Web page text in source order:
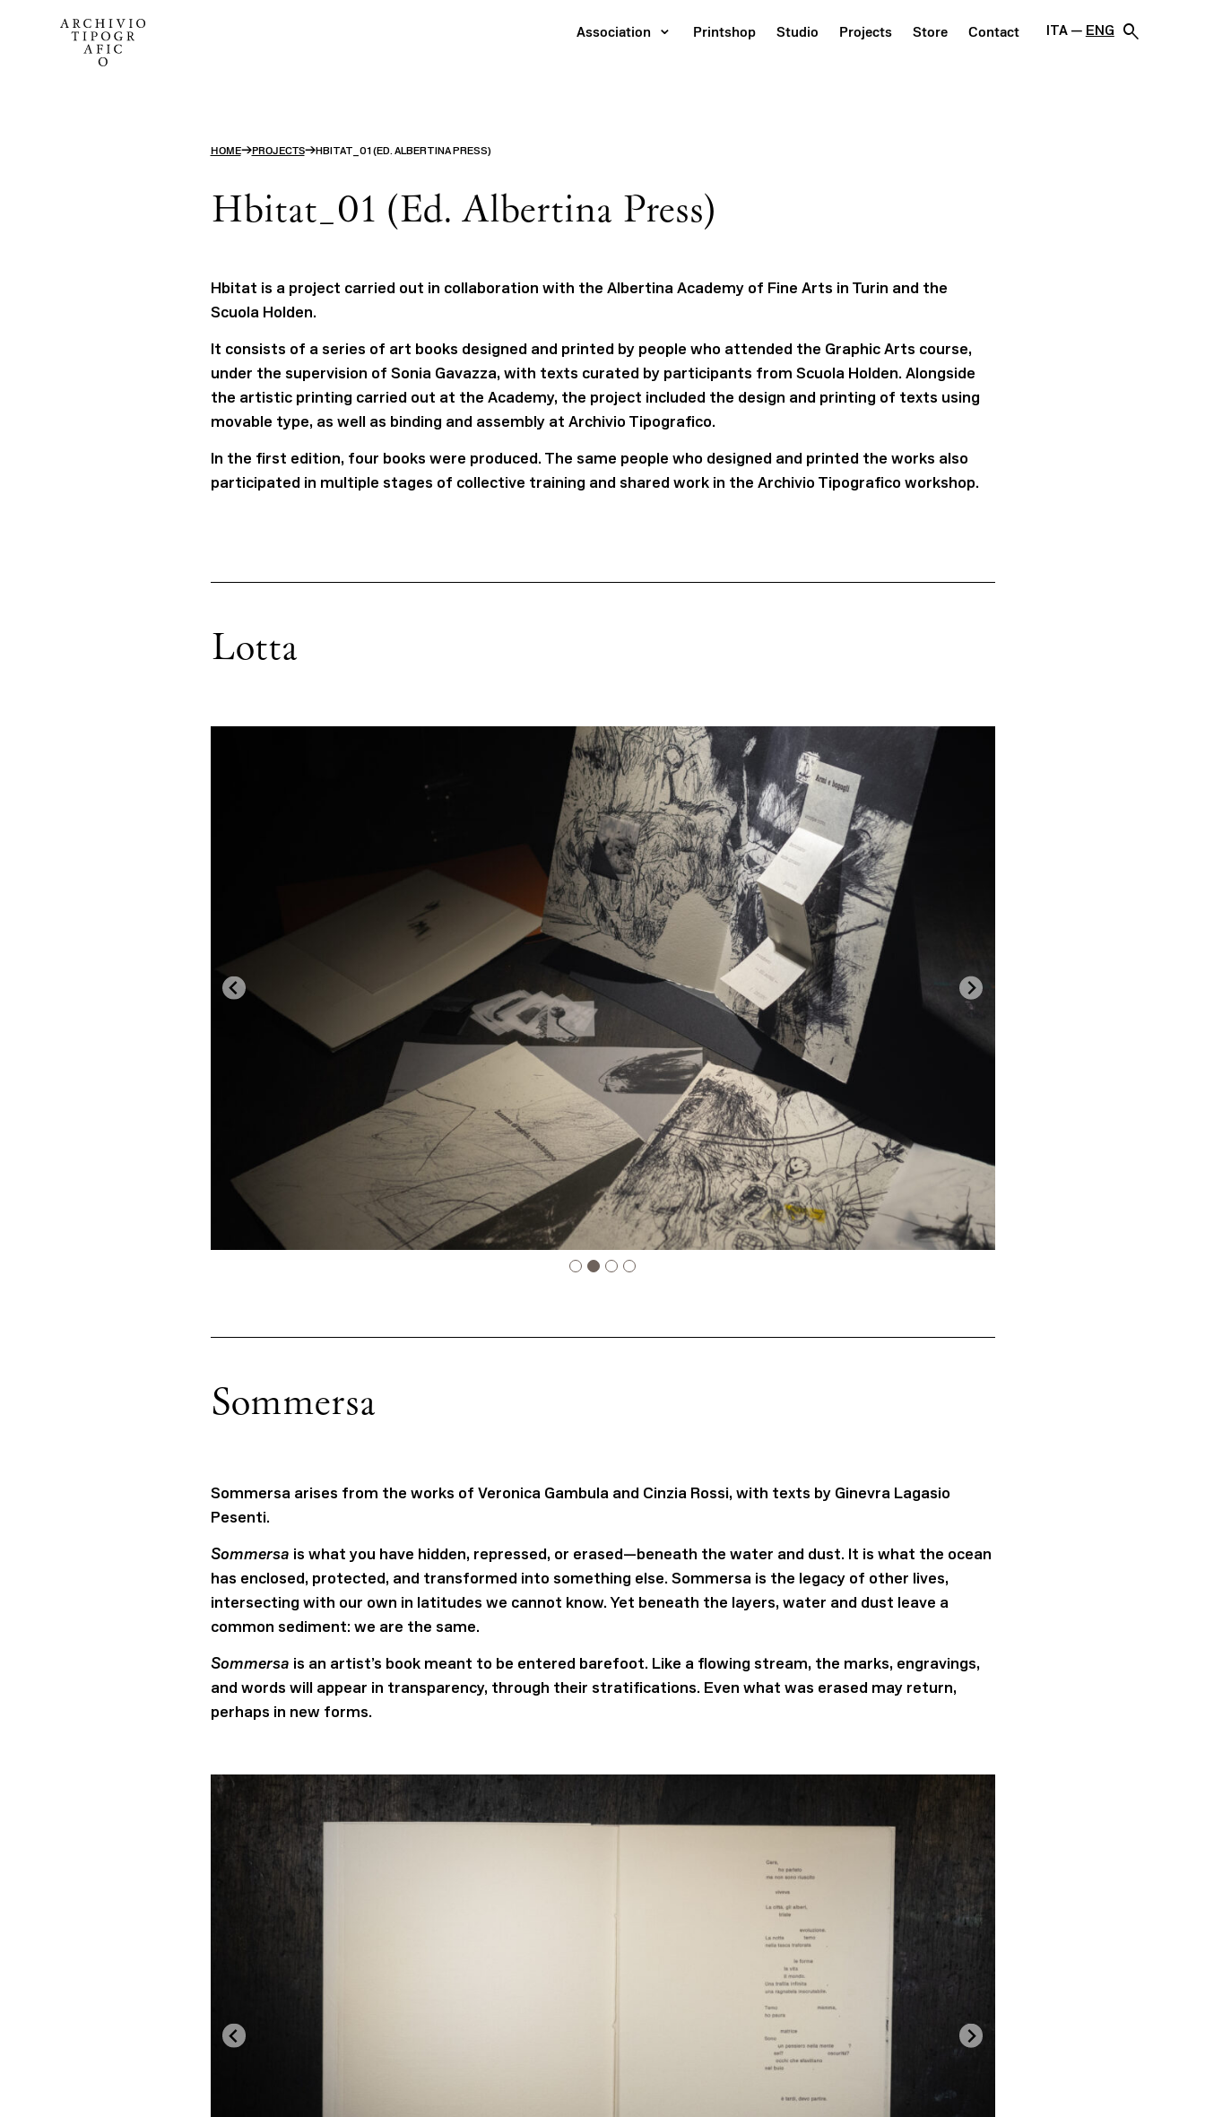
Association Printshop Studio Projects Store Contact ITA ENG search
HOME→PROJECTS→HBITAT_01 (ED. ALBERTINA PRESS)
Hbitat_01 (Ed. Albertina Press)
Hbitat is a project carried out in collaboration with the Albertina Academy of Fine Arts in Turin and the
Scuola Holden.
It consists of a series of art books designed and printed by people who attended the Graphic Arts course,
under the supervision of Sonia Gavazza, with texts curated by participants from Scuola Holden. Alongside
the artistic printing carried out at the Academy, the project included the design and printing of texts using
movable type, as well as binding and assembly at Archivio Tipografico.
In the first edition, four books were produced. The same people who designed and printed the works also
participated in multiple stages of collective training and shared work in the Archivio Tipografico workshop.
Lotta
Sommersa
Sommersa arises from the works of Veronica Gambula and Cinzia Rossi, with texts by Ginevra Lagasio
Pesenti.
Sommersa is what you have hidden, repressed, or erased—beneath the water and dust. It is what the ocean
has enclosed, protected, and transformed into something else. Sommersa is the legacy of other lives,
intersecting with our own in latitudes we cannot know. Yet beneath the layers, water and dust leave a
common sediment: we are the same.
Sommersa is an artist’s book meant to be entered barefoot. Like a flowing stream, the marks, engravings,
and words will appear in transparency, through their stratifications. Even what was erased may return,
perhaps in new forms.